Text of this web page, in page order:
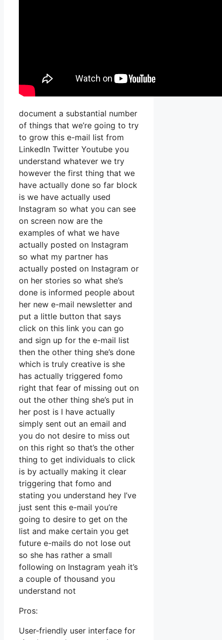
document a substantial number
of things that we’re going to try
to grow this e-mail list from
LinkedIn Twitter Youtube you
understand whatever we try
however the first thing that we
have actually done so far block
is we have actually used
Instagram so what you can see
on screen now are the
examples of what we have
actually posted on Instagram
so what my partner has
actually posted on Instagram or
on her stories so what she’s
done is informed people about
her new e-mail newsletter and
put a little button that says
click on this link you can go
and sign up for the e-mail list
then the other thing she’s done
which is truly creative is she
has actually triggered fomo
right that fear of missing out on
out the other thing she’s put in
her post is I have actually
simply sent out an email and
you do not desire to miss out
on this right so that’s the other
thing to get individuals to click
is by actually making it clear
triggering that fomo and
stating you understand hey I’ve
just sent this e-mail you’re
going to desire to get on the
list and make certain you get
future e-mails do not lose out
so she has rather a small
following on Instagram yeah it’s
a couple of thousand you
understand not
Pros:
User-friendly user interface for